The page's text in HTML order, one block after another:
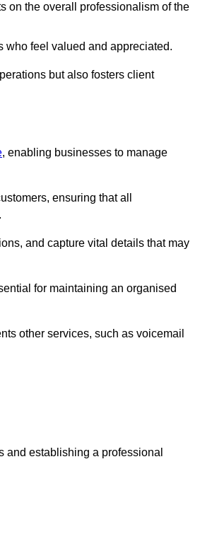
on the overall professionalism of the
who feel valued and appreciated.
but also fosters client
, enabling businesses to manage
ensuring that all
and capture vital details that may
for maintaining an organised
other services, such as voicemail
establishing a professional